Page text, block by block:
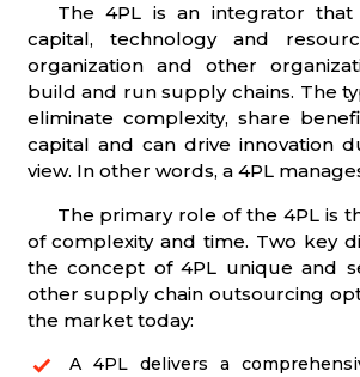
The 4PL is an integrator that
capital, technology and
organization and other
build and run supply chains. The
eliminate complexity, share
capital and can drive innovation
view. In other words, a 4PL
The primary role of the 4PL is
of complexity and time. Two key
the concept of 4PL unique and
other supply chain outsourcing
the market today:
A 4PL delivers a